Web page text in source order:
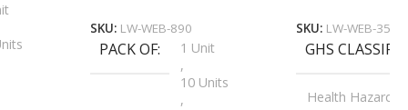
SKU: LW-WEB-890
PACK OF
1 Unit
,
10 Units
,
SKU: LW-WEB-3512
GHS
Health Hazard